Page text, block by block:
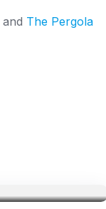
and The Pergola